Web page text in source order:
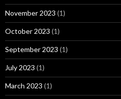
November 2023 (1)
October 2023 (1)
September 2023 (1)
July 2023 (1)
March 2023 (1)